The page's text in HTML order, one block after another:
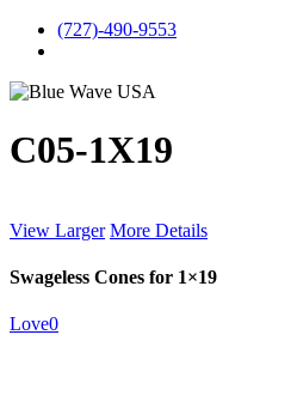
(727)-490-9553
C05-1X19
View Larger More Details
Swageless Cones for 1×19
Love0